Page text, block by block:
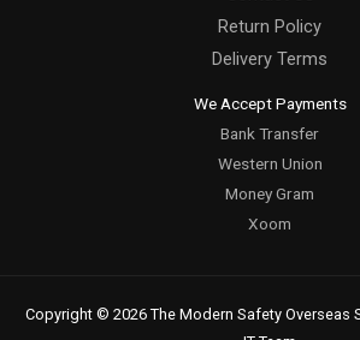
Return Policy
Delivery Terms
We Accept Payments
Bank Transfer
Western Union
Money Gram
Xoom
Copyright © 2026 The Modern Safety Overseas